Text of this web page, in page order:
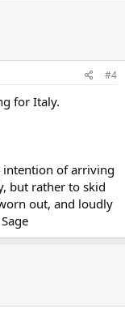
#4
for Italy.
intention of arriving
but rather to skid
out, and loudly